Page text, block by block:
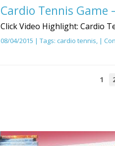
Cardio Tennis Game
Click Video Highlight: Cardio
08/04/2015 | Tags: cardio tennis, |
1